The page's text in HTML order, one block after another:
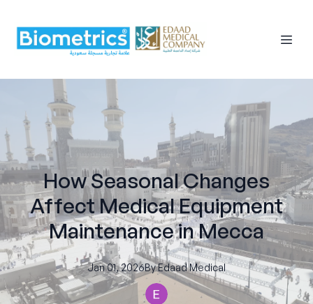
How Seasonal Changes
Affect Medical Equipment
Maintenance in Mecca
Jan 01, 2026ByEdaadMedical